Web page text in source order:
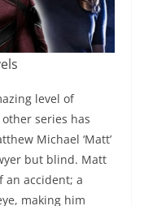
level of
series has
Michael ‘Matt’
but blind. Matt
an accident; a
making him